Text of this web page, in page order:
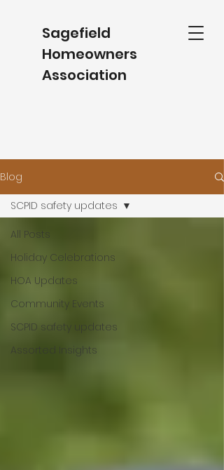
Sagefield
Homeowners
Association
Blog
All Posts
Holiday Celebrations
HOA Updates
Community Events
SCPID safety updates
Assorted Insights
SCPID safety updates